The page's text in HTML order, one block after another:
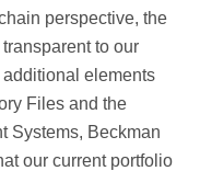
perspective, the
to our
elements
Files and the
Systems, Beckman
our current portfolio